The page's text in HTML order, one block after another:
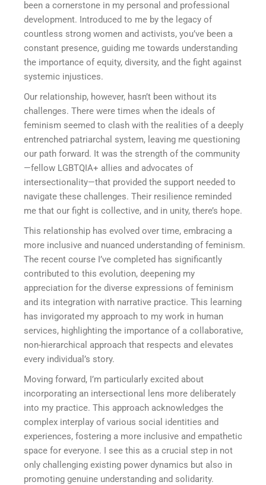
been a cornerstone in my personal and professional
development. Introduced to me by the legacy of
countless strong women and activists, you’ve been a
constant presence, guiding me towards understanding
the importance of equity, diversity, and the fight against
systemic injustices.
Our relationship, however, hasn’t been without its
challenges. There were times when the ideals of
feminism seemed to clash with the realities of a deeply
entrenched patriarchal system, leaving me questioning
our path forward. It was the strength of the community
—fellow LGBTQIA+ allies and advocates of
intersectionality—that provided the support needed to
navigate these challenges. Their resilience reminded
me that our fight is collective, and in unity, there’s hope.
This relationship has evolved over time, embracing a
more inclusive and nuanced understanding of feminism.
The recent course I’ve completed has significantly
contributed to this evolution, deepening my
appreciation for the diverse expressions of feminism
and its integration with narrative practice. This learning
has invigorated my approach to my work in human
services, highlighting the importance of a collaborative,
non-hierarchical approach that respects and elevates
every individual’s story.
Moving forward, I’m particularly excited about
incorporating an intersectional lens more deliberately
into my practice. This approach acknowledges the
complex interplay of various social identities and
experiences, fostering a more inclusive and empathetic
space for everyone. I see this as a crucial step in not
only challenging existing power dynamics but also in
promoting genuine understanding and solidarity.